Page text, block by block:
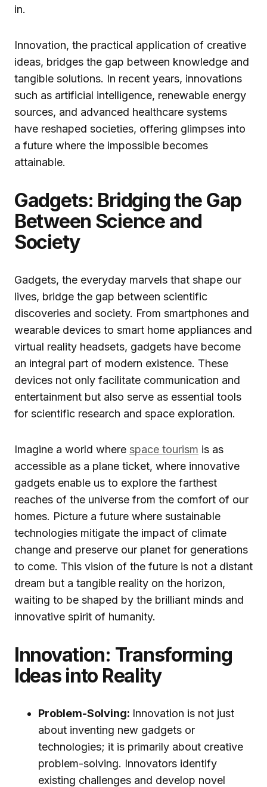
in.
Innovation, the practical application of creative
ideas, bridges the gap between knowledge and
tangible solutions. In recent years, innovations
such as artificial intelligence, renewable energy
sources, and advanced healthcare systems
have reshaped societies, offering glimpses into
a future where the impossible becomes
attainable.
Gadgets: Bridging the Gap
Between Science and
Society
Gadgets, the everyday marvels that shape our
lives, bridge the gap between scientific
discoveries and society. From smartphones and
wearable devices to smart home appliances and
virtual reality headsets, gadgets have become
an integral part of modern existence. These
devices not only facilitate communication and
entertainment but also serve as essential tools
for scientific research and space exploration.
Imagine a world where space tourism is as
accessible as a plane ticket, where innovative
gadgets enable us to explore the farthest
reaches of the universe from the comfort of our
homes. Picture a future where sustainable
technologies mitigate the impact of climate
change and preserve our planet for generations
to come. This vision of the future is not a distant
dream but a tangible reality on the horizon,
waiting to be shaped by the brilliant minds and
innovative spirit of humanity.
Innovation: Transforming
Ideas into Reality
Problem-Solving: Innovation is not just
about inventing new gadgets or
technologies; it is primarily about creative
problem-solving. Innovators identify
existing challenges and develop novel